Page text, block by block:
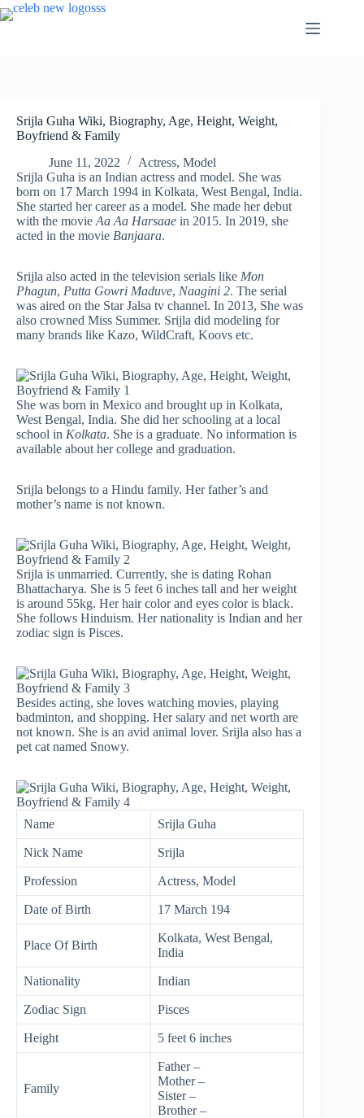
Skip
to
Srijla Guha Wiki, Biography, Age, Height, Weight,
Boyfriend & Family
June 11, 2022
Actress, Model
Srijla Guha is an Indian actress and model. She was
born on 17 March 1994 in Kolkata, West Bengal, India.
She started her career as a model. She made her debut
with the movie Aa Aa Harsaae in 2015. In 2019, she
acted in the movie Banjaara.
Srijla also acted in the television serials like Mon
Phagun, Putta Gowri Maduve, Naagini 2. The serial
was aired on the Star Jalsa tv channel. In 2013, She was
also crowned Miss Summer. Srijla did modeling for
many brands like Kazo, WildCraft, Koovs etc.
She was born in Mexico and brought up in Kolkata,
West Bengal, India. She did her schooling at a local
school in Kolkata. She is a graduate. No information is
available about her college and graduation.
Srijla belongs to a Hindu family. Her father’s and
mother’s name is not known.
Srijla is unmarried. Currently, she is dating Rohan
Bhattacharya. She is 5 feet 6 inches tall and her weight
is around 55kg. Her hair color and eyes color is black.
She follows Hinduism. Her nationality is Indian and her
zodiac sign is Pisces.
Besides acting, she loves watching movies, playing
badminton, and shopping. Her salary and net worth are
not known. She is an avid animal lover. Srijla also has a
pet cat named Snowy.
Name Srijla Guha
Nick Name Srijla
Profession Actress, Model
Date of Birth 17 March 194
Place Of Birth
Kolkata, West Bengal,
India
Nationality Indian
Zodiac Sign Pisces
Height 5 feet 6 inches
Family
Father –
Mother –
Sister –
Brother –